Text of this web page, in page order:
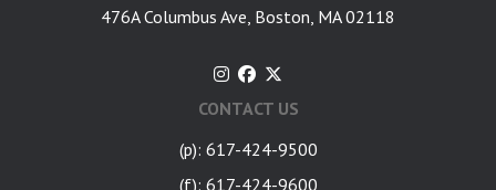
476A Columbus Ave, Boston, MA 02118
CONTACT US
(p): 617-424-9500
(f): 617-424-9600